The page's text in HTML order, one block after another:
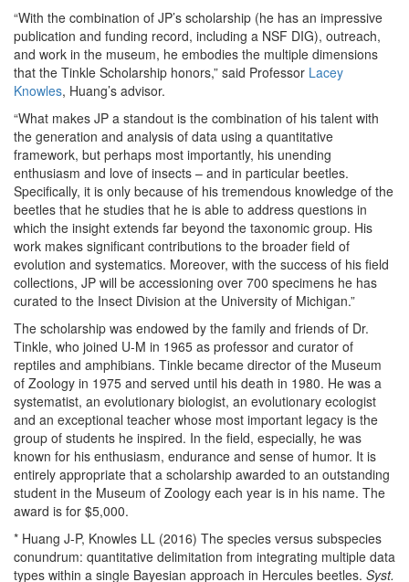
“With the combination of JP’s scholarship (he has an impressive
publication and funding record, including a NSF DIG), outreach,
and work in the museum, he embodies the multiple dimensions
that the Tinkle Scholarship honors,” said Professor Lacey
Knowles, Huang’s advisor.
“What makes JP a standout is the combination of his talent with
the generation and analysis of data using a quantitative
framework, but perhaps most importantly, his unending
enthusiasm and love of insects – and in particular beetles.
Specifically, it is only because of his tremendous knowledge of the
beetles that he studies that he is able to address questions in
which the insight extends far beyond the taxonomic group. His
work makes significant contributions to the broader field of
evolution and systematics. Moreover, with the success of his field
collections, JP will be accessioning over 700 specimens he has
curated to the Insect Division at the University of Michigan.”
The scholarship was endowed by the family and friends of Dr.
Tinkle, who joined U-M in 1965 as professor and curator of
reptiles and amphibians. Tinkle became director of the Museum
of Zoology in 1975 and served until his death in 1980. He was a
systematist, an evolutionary biologist, an evolutionary ecologist
and an exceptional teacher whose most important legacy is the
group of students he inspired. In the field, especially, he was
known for his enthusiasm, endurance and sense of humor. It is
entirely appropriate that a scholarship awarded to an outstanding
student in the Museum of Zoology each year is in his name. The
award is for $5,000.
* Huang J-P, Knowles LL (2016) The species versus subspecies
conundrum: quantitative delimitation from integrating multiple data
types within a single Bayesian approach in Hercules beetles. Syst.